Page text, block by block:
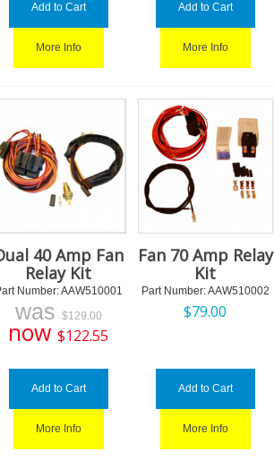
Add to Cart
More Info
Add to Cart
More Info
40 Amp Fan
Relay Kit
Number: AAW510001
was $129.00
now$122.55
Add to Cart
More Info
Fan 70 Amp Relay
Kit
Part Number: AAW510002
$79.00
Add to Cart
More Info